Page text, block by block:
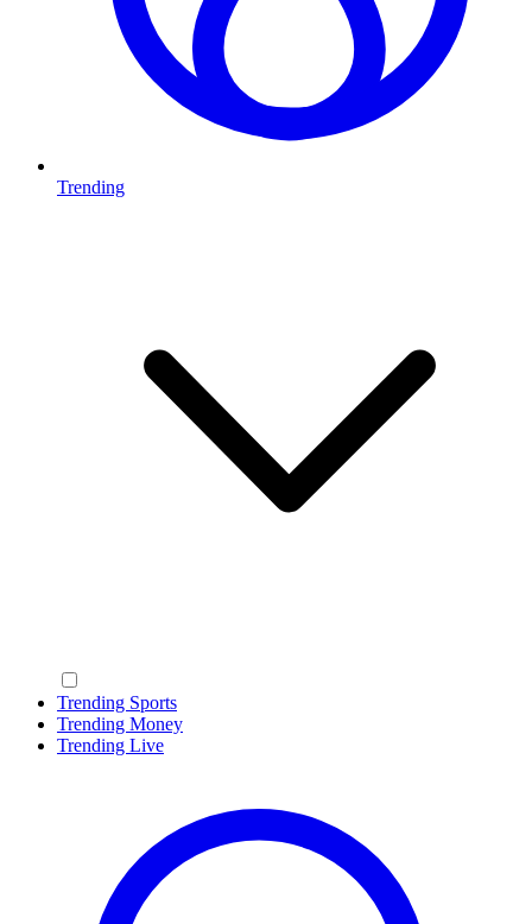
Trending
Trending Sports
Trending Money
Trending Live